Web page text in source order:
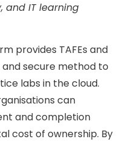
and IT learning
provides TAFEs and
and secure method to
labs in the cloud.
can
and completion
cost of ownership. By